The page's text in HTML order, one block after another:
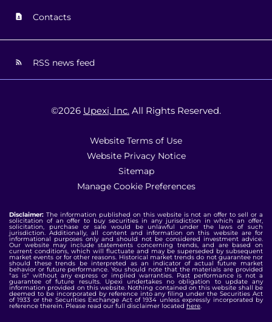
Contacts
RSS news feed
©2026 Upexi, Inc. All Rights Reserved.
Website Terms of Use
Website Privacy Notice
Sitemap
Manage Cookie Preferences
Disclaimer: The information published on this website is not an offer to sell or a
solicitation of an offer to buy securities in any jurisdiction in which an offer,
solicitation, purchase or sale would be unlawful under the laws of such
jurisdiction. Additionally, all content and information on this website are for
informational purposes only and should not be considered investment advice.
Our website may include statements concerning trends, and are based on
current conditions, which will fluctuate and may be superseded by subsequent
market events or for other reasons. Historical market trends do not guarantee nor
should these trends be interpreted as an indicator of actual future market
behavior or future performance. You should note that the materials are provided
"as is" without any express or implied warranties. Past performance is not a
guarantee of future results. Upexi undertakes no obligation to update any
information provided on this website. Nothing contained on this website shall be
deemed to be incorporated by reference into any filing under the Securities Act
of 1933 or the Securities Exchange Act of 1934 unless expressly incorporated by
reference therein. Please read our full disclaimer located here.